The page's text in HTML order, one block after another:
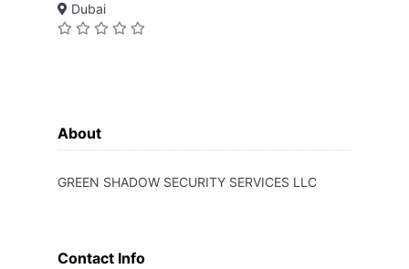
Dubai
About
GREEN SHADOW SECURITY SERVICES LLC
Contact Info